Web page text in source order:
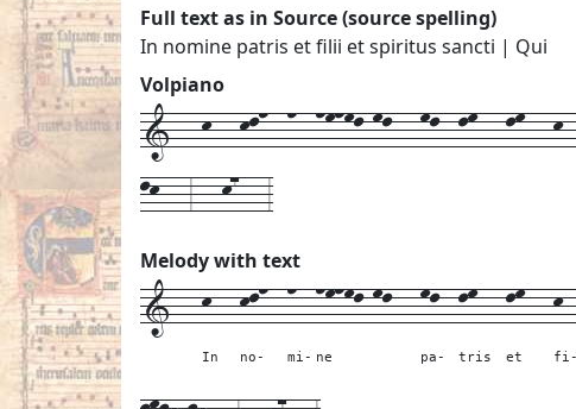
Full text as in Source (source spelling)
In nomine patris et filii et spiritus sancti | Qui
Volpiano
1---k---kln--n--nmnml-ml---ml--lm---lm---
lk---3---k7---3
Melody with text
1---k---
In
kln--
no-
n--
mi-
nmnml-ml---
ne
ml--
pa-
lm---
tris
lm---
et fi-